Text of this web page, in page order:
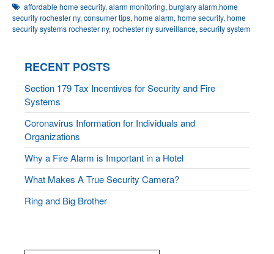
affordable home security, alarm monitoring, burglary alarm.home
security rochester ny, consumer tips, home alarm, home security, home
security systems rochester ny, rochester ny surveillance, security system
RECENT POSTS
Section 179 Tax Incentives for Security and Fire
Systems
Coronavirus Information for Individuals and
Organizations
Why a Fire Alarm is Important in a Hotel
What Makes A True Security Camera?
Ring and Big Brother